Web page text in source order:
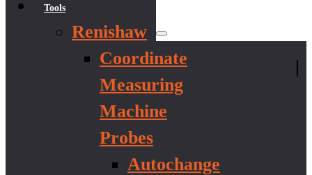
Tools
Renishaw
Coordinate
Measuring
Machine
Probes
Autochange
|